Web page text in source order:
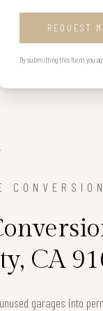
REQUEST
By submitting this form you
CA
garages into